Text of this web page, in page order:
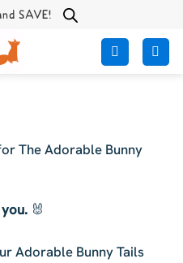
SAVE!
The Adorable Bunny
🐰
Adorable Bunny Tails